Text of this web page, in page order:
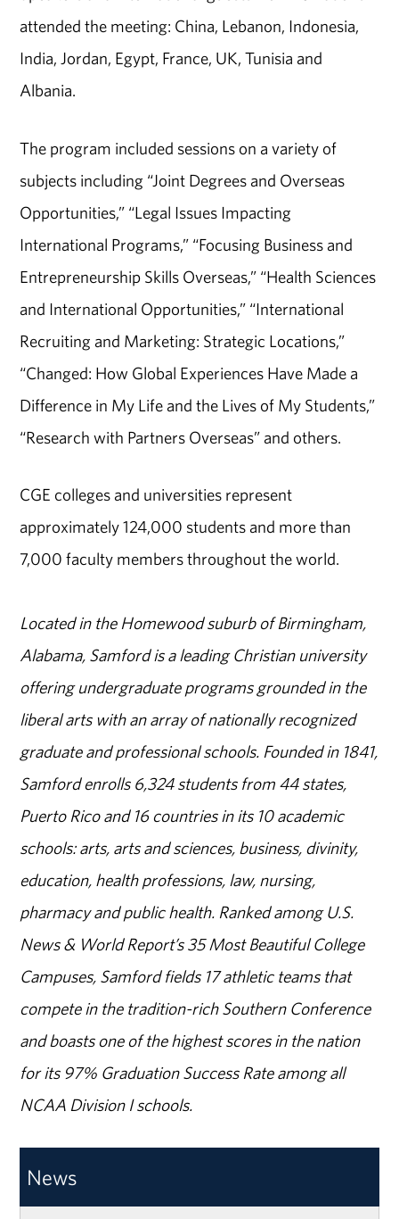
attended the meeting: China, Lebanon, Indonesia,
India, Jordan, Egypt, France, UK, Tunisia and
Albania.
The program included sessions on a variety of
subjects including “Joint Degrees and Overseas
Opportunities,” “Legal Issues Impacting
International Programs,” “Focusing Business and
Entrepreneurship Skills Overseas,” “Health Sciences
and International Opportunities,” “International
Recruiting and Marketing: Strategic Locations,”
“Changed: How Global Experiences Have Made a
Difference in My Life and the Lives of My Students,”
“Research with Partners Overseas” and others.
CGE colleges and universities represent
approximately 124,000 students and more than
7,000 faculty members throughout the world.
Located in the Homewood suburb of Birmingham,
Alabama, Samford is a leading Christian university
offering undergraduate programs grounded in the
liberal arts with an array of nationally recognized
graduate and professional schools. Founded in 1841,
Samford enrolls 6,324 students from 44 states,
Puerto Rico and 16 countries in its 10 academic
schools: arts, arts and sciences, business, divinity,
education, health professions, law, nursing,
pharmacy and public health. Ranked among U.S.
News & World Report’s 35 Most Beautiful College
Campuses, Samford fields 17 athletic teams that
compete in the tradition-rich Southern Conference
and boasts one of the highest scores in the nation
for its 97% Graduation Success Rate among all
NCAA Division I schools.
News